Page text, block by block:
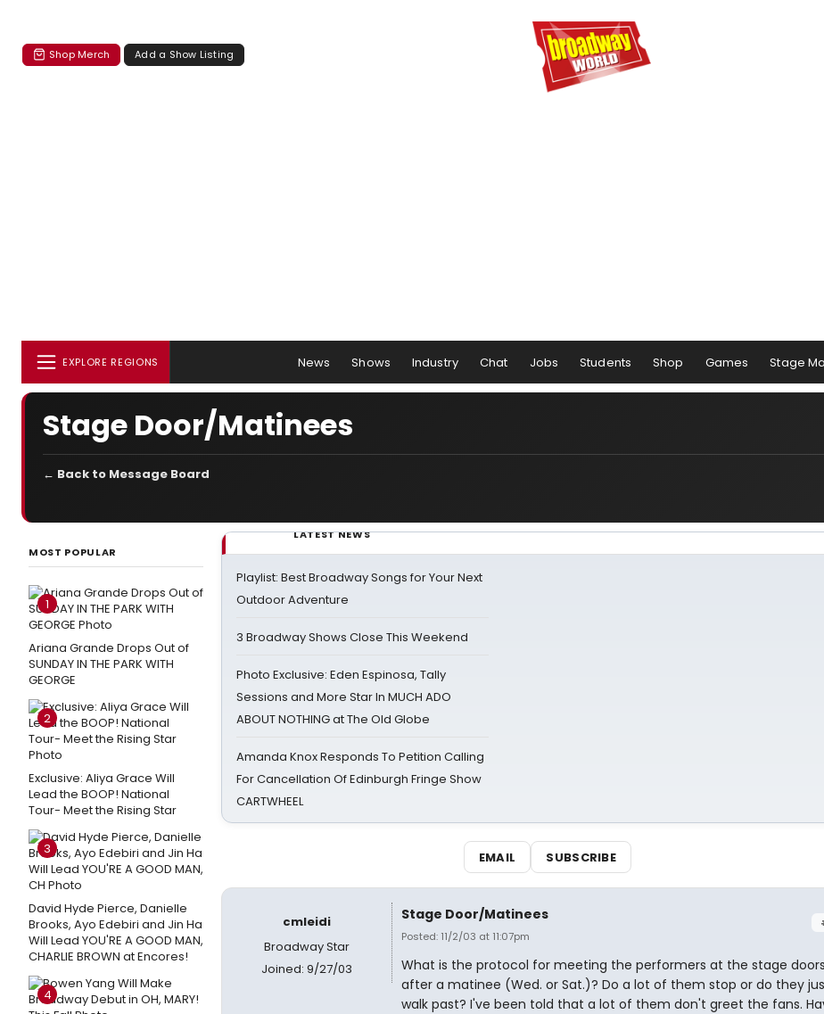
Shop Merch Add a Show Listing
EXPLORE REGIONS News Shows Industry Chat Jobs Students Shop Games Stage
Stage Door/Matinees
← Back to Message Board
MOST POPULAR
1
Ariana Grande Drops Out of
SUNDAY IN THE PARK WITH
GEORGE
2
Exclusive: Aliya Grace Will
Lead the BOOP! National
Tour- Meet the Rising Star
3
David Hyde Pierce, Danielle
Brooks, Ayo Edebiri and Jin Ha
Will Lead YOU'RE A GOOD MAN,
CHARLIE BROWN at Encores!
4
LATEST NEWS
Playlist: Best Broadway Songs for Your Next
Outdoor Adventure
3 Broadway Shows Close This Weekend
Photo Exclusive: Eden Espinosa, Tally
Sessions and More Star In MUCH ADO
ABOUT NOTHING at The Old Globe
Amanda Knox Responds To Petition Calling
For Cancellation Of Edinburgh Fringe Show
CARTWHEEL
EMAIL SUBSCRIBE
cmleidi
Broadway Star
Joined: 9/27/03
Stage Door/Matinees
Posted: 11/2/03 at 11:07pm
What is the protocol for meeting the performers at the stage doors
after a matinee (Wed. or Sat.)? Do a lot of them stop or do they
walk past? I've been told that a lot of them don't greet the fans.